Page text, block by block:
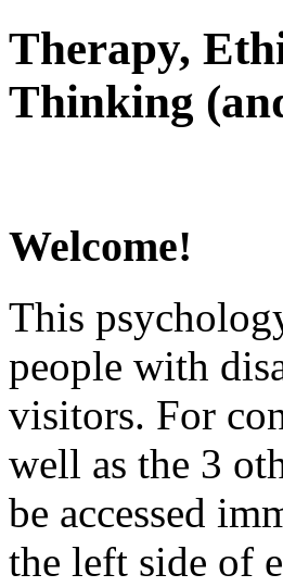
Therapy,
Thinking
Welcome!
This
people with
visitors. For
well as the 3
be accessed
the left side of